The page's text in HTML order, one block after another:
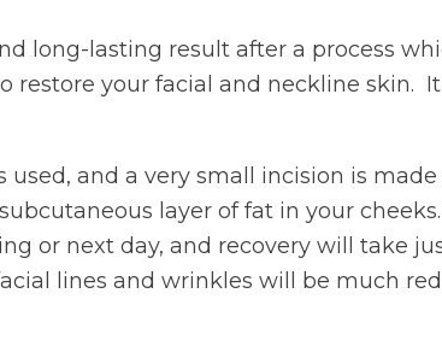
long-lasting result after a process
your facial and neckline skin.
and a very small incision is
layer of fat in your
or next day, and recovery will take
lines and wrinkles will be much